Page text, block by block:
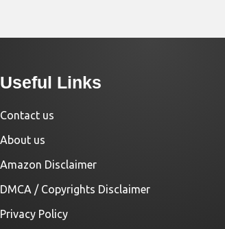
Useful Links
Contact us
About us
Amazon Disclaimer
DMCA / Copyrights Disclaimer
Privacy Policy